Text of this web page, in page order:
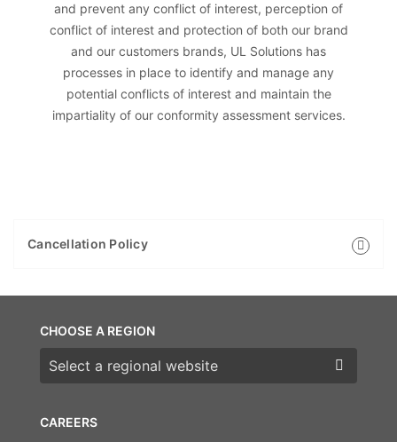
and prevent any conflict of interest, perception of
conflict of interest and protection of both our brand
and our customers brands, UL Solutions has
processes in place to identify and manage any
potential conflicts of interest and maintain the
impartiality of our conformity assessment services.
Cancellation Policy
CAREERS
CHOOSE A REGION
Choose a region